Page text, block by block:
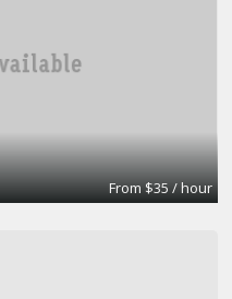
From $35 / hour